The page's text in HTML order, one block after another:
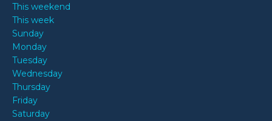
This weekend
This week
Sunday
Monday
Tuesday
Wednesday
Thursday
Friday
Saturday